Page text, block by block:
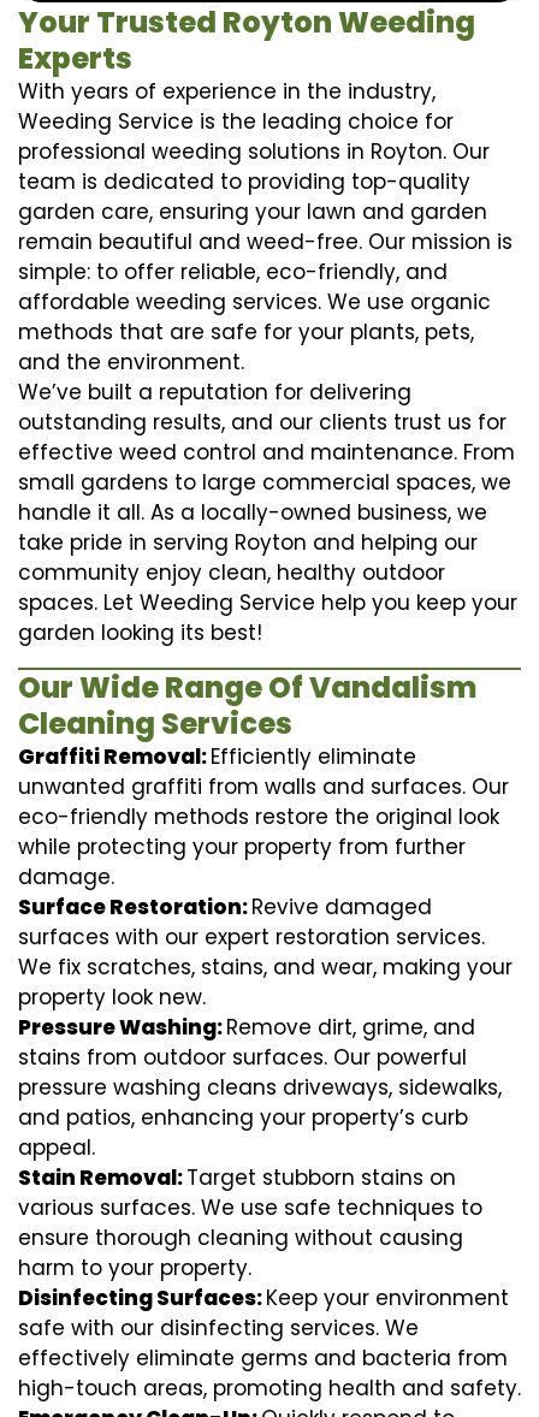
Your Trusted Royton Weeding
Experts
With years of experience in the industry,
Weeding Service is the leading choice for
professional weeding solutions in Royton. Our
team is dedicated to providing top-quality
garden care, ensuring your lawn and garden
remain beautiful and weed-free. Our mission is
simple: to offer reliable, eco-friendly, and
affordable weeding services. We use organic
methods that are safe for your plants, pets,
and the environment.
We’ve built a reputation for delivering
outstanding results, and our clients trust us for
effective weed control and maintenance. From
small gardens to large commercial spaces, we
handle it all. As a locally-owned business, we
take pride in serving Royton and helping our
community enjoy clean, healthy outdoor
spaces. Let Weeding Service help you keep your
garden looking its best!
Our Wide Range Of Vandalism
Cleaning Services
Graffiti Removal:Efficiently eliminate
unwanted graffiti from walls and surfaces. Our
eco-friendly methods restore the original look
while protecting your property from further
damage.
Surface Restoration:Revive damaged
surfaces with our expert restoration services.
We fix scratches, stains, and wear, making your
property look new.
Pressure Washing:Remove dirt, grime, and
stains from outdoor surfaces. Our powerful
pressure washing cleans driveways, sidewalks,
and patios, enhancing your property’s curb
appeal.
Stain Removal:Target stubborn stains on
various surfaces. We use safe techniques to
ensure thorough cleaning without causing
harm to your property.
Disinfecting Surfaces:Keep your environment
safe with our disinfecting services. We
effectively eliminate germs and bacteria from
high-touch areas, promoting health and safety.